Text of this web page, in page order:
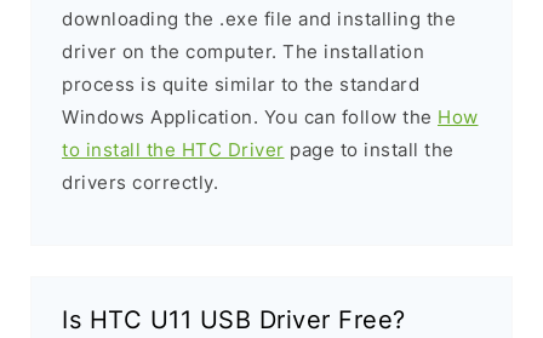
downloading the .exe file and installing the
driver on the computer. The installation
process is quite similar to the standard
Windows Application. You can follow the How
to install the HTC Driver page to install the
drivers correctly.
Is HTC U11 USB Driver Free?